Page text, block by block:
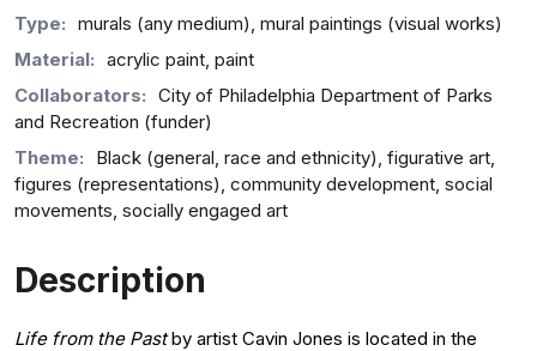
Type: murals (any medium), mural paintings (visual works)
Material: acrylic paint, paint
Collaborators: City of Philadelphia Department of Parks
and Recreation (funder)
Theme:
Black (general, race and ethnicity), figurative art,
figures (representations), community development, social
movements, socially engaged art
Description
Life from the Pastby artist Cavin Jones is located in the